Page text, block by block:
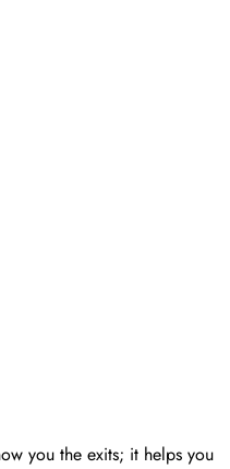
you the exits; it helps you